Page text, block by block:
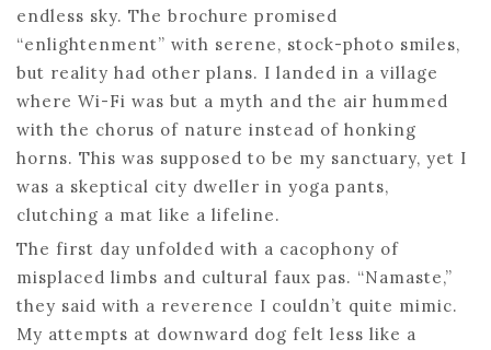
endless sky. The brochure promised
“enlightenment” with serene, stock-photo smiles,
but reality had other plans. I landed in a village
where Wi-Fi was but a myth and the air hummed
with the chorus of nature instead of honking
horns. This was supposed to be my sanctuary, yet I
was a skeptical city dweller in yoga pants,
clutching a mat like a lifeline.
The first day unfolded with a cacophony of
misplaced limbs and cultural faux pas. “Namaste,”
they said with a reverence I couldn’t quite mimic.
My attempts at downward dog felt less like a